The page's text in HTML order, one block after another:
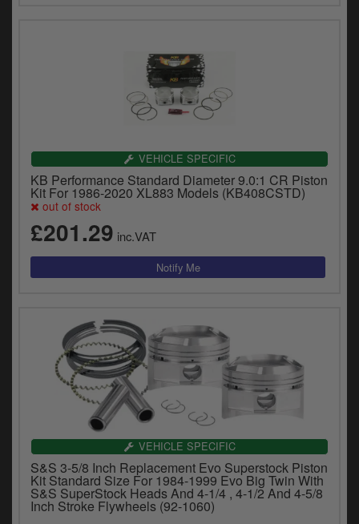
VEHICLE SPECIFIC
KB Performance Standard Diameter 9.0:1 CR Piston
Kit For 1986-2020 XL883 Models (KB408CSTD)
out of stock
£201.29 inc.VAT
VEHICLE SPECIFIC
S&S 3-5/8 Inch Replacement Evo Superstock Piston
Kit Standard Size For 1984-1999 Evo Big Twin With
S&S SuperStock Heads And 4-1/4 , 4-1/2 And 4-5/8
Inch Stroke Flywheels (92-1060)